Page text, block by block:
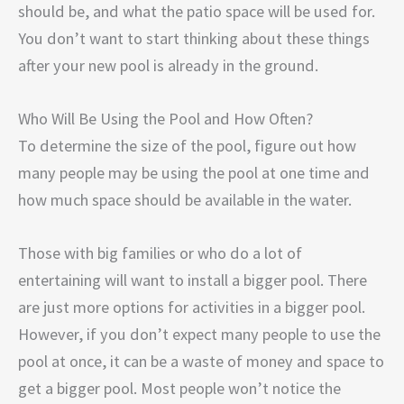
should be, and what the patio space will be used for.
You don’t want to start thinking about these things
after your new pool is already in the ground.
Who Will Be Using the Pool and How Often?
To determine the size of the pool, figure out how
many people may be using the pool at one time and
how much space should be available in the water.
Those with big families or who do a lot of
entertaining will want to install a bigger pool. There
are just more options for activities in a bigger pool.
However, if you don’t expect many people to use the
pool at once, it can be a waste of money and space to
get a bigger pool. Most people won’t notice the